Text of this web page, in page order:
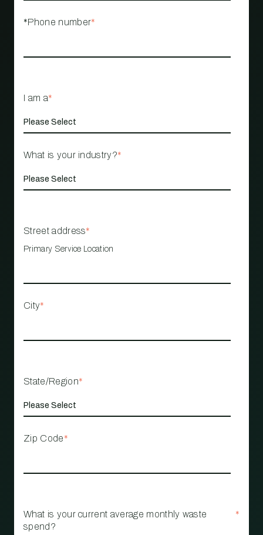
*Phone number*
I am a*
What is your industry?*
Street address*
Primary Service Location
City*
State/Region*
Zip Code*
What is your current average monthly waste
spend?
*